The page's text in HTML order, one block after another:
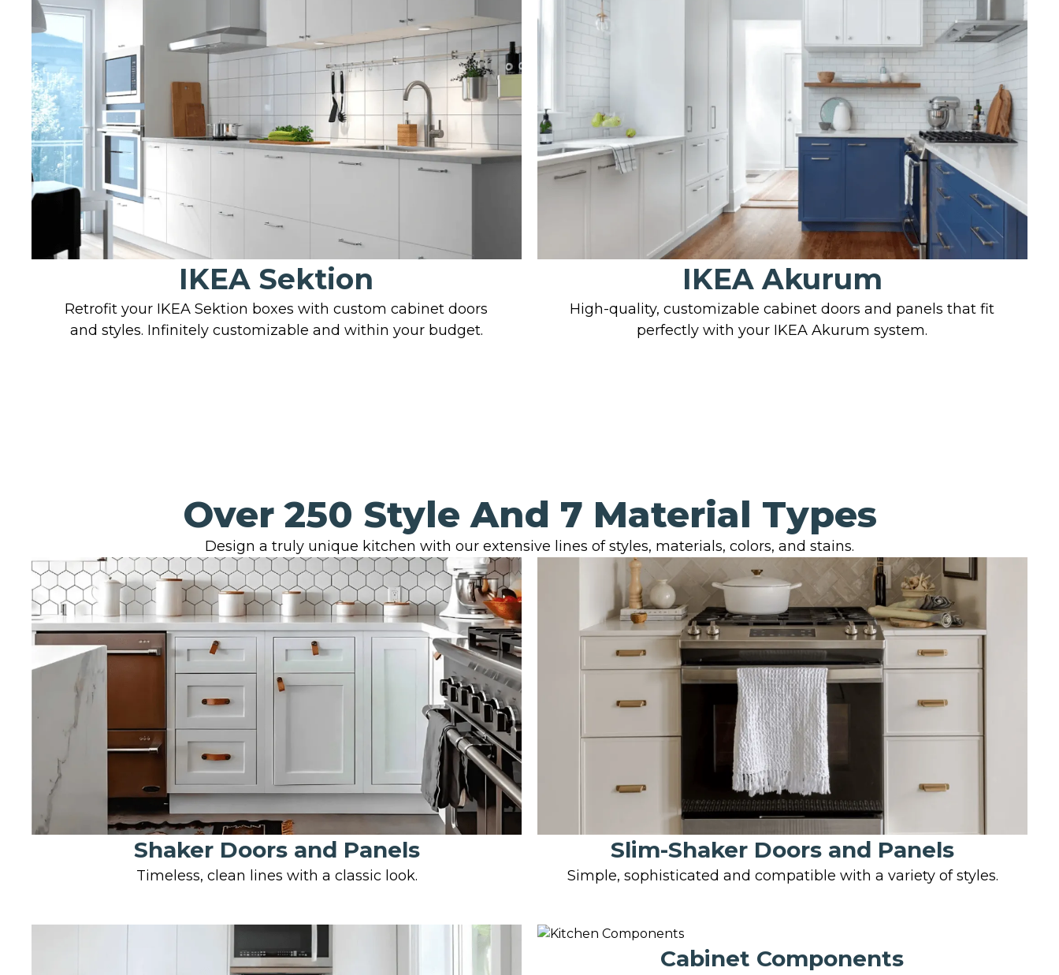
IKEA Sektion
Retrofit your IKEA Sektion boxes with custom cabinet doors
and styles. Infinitely customizable and within your budget.
IKEA Akurum
High-quality, customizable cabinet doors and panels that fit
perfectly with your IKEA Akurum system.
Over 250 Style And 7 Material Types
Design a truly unique kitchen with our extensive lines of styles, materials, colors, and stains.
Shaker Doors and Panels
Timeless, clean lines with a classic look.
Slim-Shaker Doors and Panels
Simple, sophisticated and compatible with a variety of styles.
Cabinet Components